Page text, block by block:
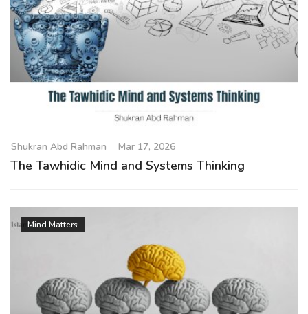
Shukran Abd Rahman Mar 17, 2026
The Tawhidic Mind and Systems Thinking
Mind Matters